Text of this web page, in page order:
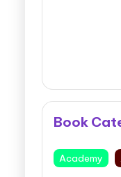
Book
Academy